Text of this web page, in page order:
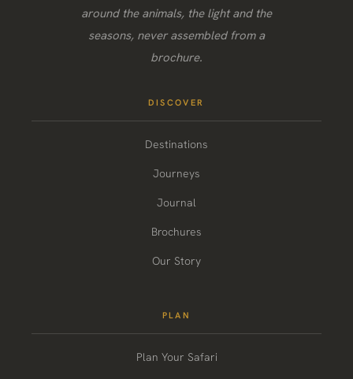
around the animals, the light and the
seasons, never assembled from a
brochure.
DISCOVER
Destinations
Journeys
Journal
Brochures
Our Story
PLAN
Plan Your Safari